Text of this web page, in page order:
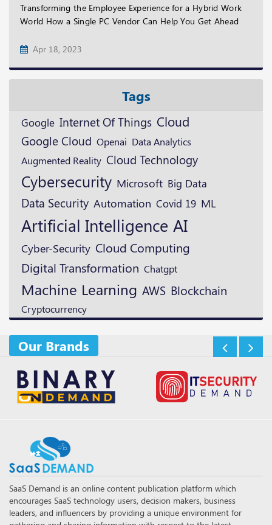
Transforming the Employee Experience for a Hybrid Work
World How a Single PC Vendor Can Help You Get Ahead
Apr 18, 2023
Tags
Google Internet Of Things Cloud
Google Cloud Openai Data Analytics
Augmented Reality Cloud Technology
Cybersecurity Microsoft Big Data
Data Security Automation Covid 19 ML
Artificial Intelligence AI
Cyber-Security Cloud Computing
Digital Transformation Chatgpt
Machine Learning AWS Blockchain
Cryptocurrency
Our Brands
SaaS Demand is an online content publication platform which
encourages SaaS technology users, decision makers, business
leaders, and influencers by providing a unique environment for